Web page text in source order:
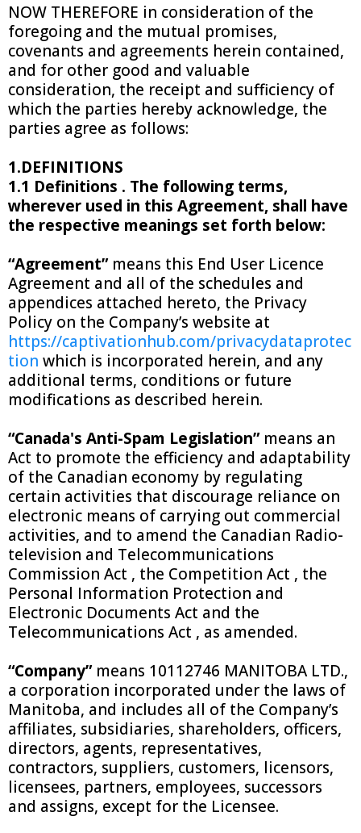
NOW THEREFORE in consideration of the
foregoing and the mutual promises,
covenants and agreements herein contained,
and for other good and valuable
consideration, the receipt and sufficiency of
which the parties hereby acknowledge, the
parties agree as follows:
1.DEFINITIONS
1.1 Definitions . The following terms,
wherever used in this Agreement, shall have
the respective meanings set forth below:
“Agreement” means this End User Licence
Agreement and all of the schedules and
appendices attached hereto, the Privacy
Policy on the Company’s website at
https://captivationhub.com/privacydataprotec
tion which is incorporated herein, and any
additional terms, conditions or future
modifications as described herein.
“Canada's Anti-Spam Legislation” means an
Act to promote the efficiency and adaptability
of the Canadian economy by regulating
certain activities that discourage reliance on
electronic means of carrying out commercial
activities, and to amend the Canadian Radio-
television and Telecommunications
Commission Act , the Competition Act , the
Personal Information Protection and
Electronic Documents Act and the
Telecommunications Act , as amended.
“Company” means 10112746 MANITOBA LTD.,
a corporation incorporated under the laws of
Manitoba, and includes all of the Company’s
affiliates, subsidiaries, shareholders, officers,
directors, agents, representatives,
contractors, suppliers, customers, licensors,
licensees, partners, employees, successors
and assigns, except for the Licensee.